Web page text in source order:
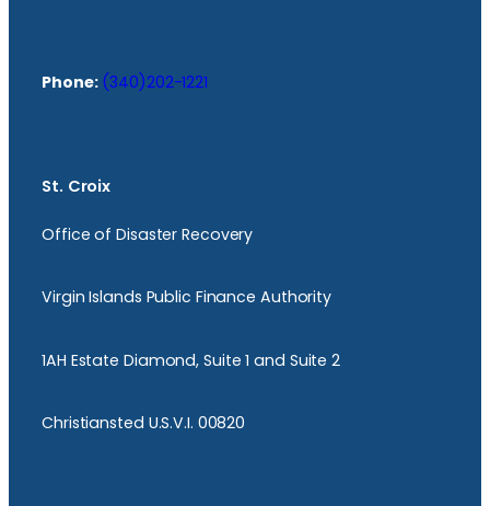
Phone: (340)202-1221
St. Croix
Office of Disaster Recovery
Virgin Islands Public Finance Authority
1AH Estate Diamond, Suite 1 and Suite 2
Christiansted U.S.V.I. 00820